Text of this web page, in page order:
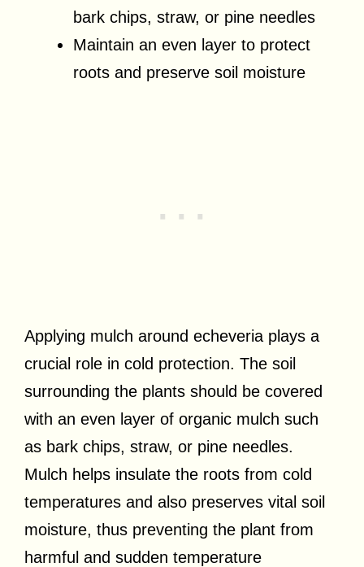
bark chips, straw, or pine needles
Maintain an even layer to protect
roots and preserve soil moisture
Applying mulch around echeveria plays a
crucial role in cold protection. The soil
surrounding the plants should be covered
with an even layer of organic mulch such
as bark chips, straw, or pine needles.
Mulch helps insulate the roots from cold
temperatures and also preserves vital soil
moisture, thus preventing the plant from
harmful and sudden temperature